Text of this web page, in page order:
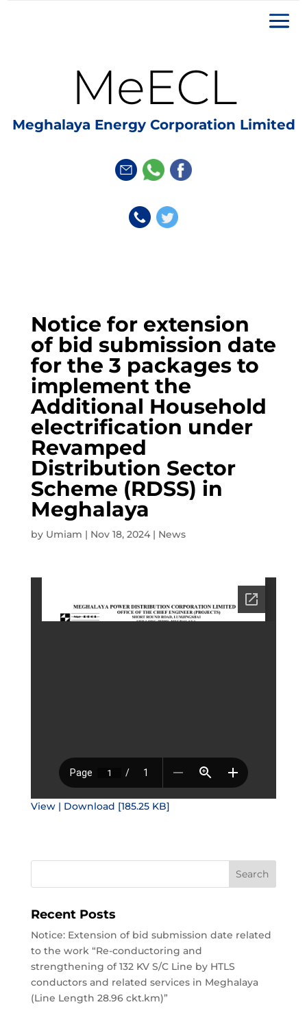
MeECL
Meghalaya Energy Corporation Limited
Notice for extension
of bid submission date
for the 3 packages to
implement the
Additional Household
electrification under
Revamped
Distribution Sector
Scheme (RDSS) in
Meghalaya
by Umiam | Nov 18, 2024| News
View | Download [185.25 KB]
Recent Posts
Notice: Extension of bid submission date related
to the work “Re-conductoring and
strengthening of 132 KV S/C Line by HTLS
conductors and related services in Meghalaya
(Line Length 28.96 ckt.km)”